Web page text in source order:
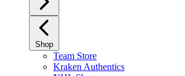
Shop
Team Store
Kraken Authentics